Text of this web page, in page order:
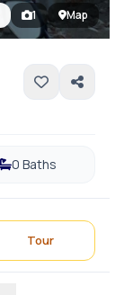
1 Map
0 Baths
Tour